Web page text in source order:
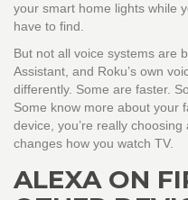
your smart home lights while
have to find.
But not all voice systems are
Assistant, and Roku’s own
differently. Some are faster.
Some know more about your
device, you’re really
changes how you watch TV.
ALEXA ON